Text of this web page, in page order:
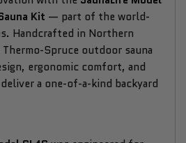
Kit — part of the world-
Handcrafted in Northern
Spruce outdoor sauna
ergonomic comfort, and
a one-of-a-kind backyard